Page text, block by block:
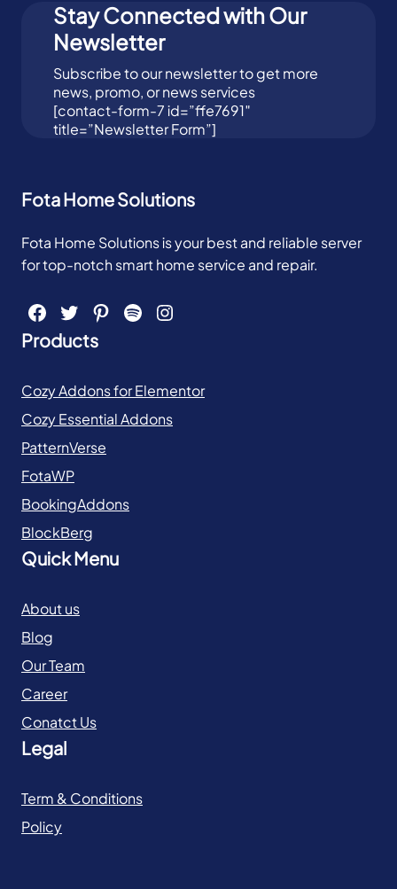
Stay Connected with Our
Newsletter
Subscribe to our newsletter to get more
news, promo, or news services
[contact-form-7 id=”ffe7691″
title=”Newsletter Form”]
Fota Home Solutions
Fota Home Solutions is your best and reliable server
for top-notch smart home service and repair.
Facebook Twitter Pinterest Spotify Instagram
Products
Cozy Addons for Elementor
Cozy Essential Addons
PatternVerse
FotaWP
BookingAddons
BlockBerg
Quick Menu
About us
Blog
Our Team
Career
Conatct Us
Legal
Term & Conditions
Policy